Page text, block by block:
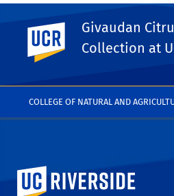
COLLEGE OF NATURAL AND
UC Riverside
Givaudan
Collection at
PHOTO
University of California,